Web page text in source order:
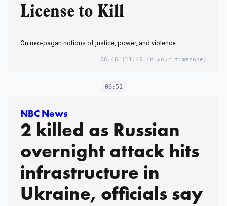
License to Kill
On neo-pagan notions of justice, power, and violence.
06:46 (11:46 in your timezone)
06:51
NBC News
2 killed as Russian
overnight attack hits
infrastructure in
Ukraine, officials say